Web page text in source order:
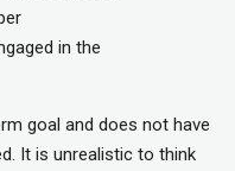
in the
goal and does not have
It is unrealistic to think